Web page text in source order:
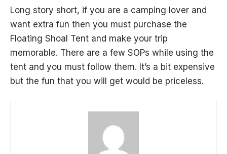
Long story short, if you are a camping lover and
want extra fun then you must purchase the
Floating Shoal Tent and make your trip
memorable. There are a few SOPs while using the
tent and you must follow them. It’s a bit expensive
but the fun that you will get would be priceless.